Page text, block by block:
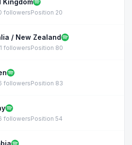
Kingdom
followersPosition 20
/ New Zealand
followersPosition 80
followersPosition 83
followersPosition 54